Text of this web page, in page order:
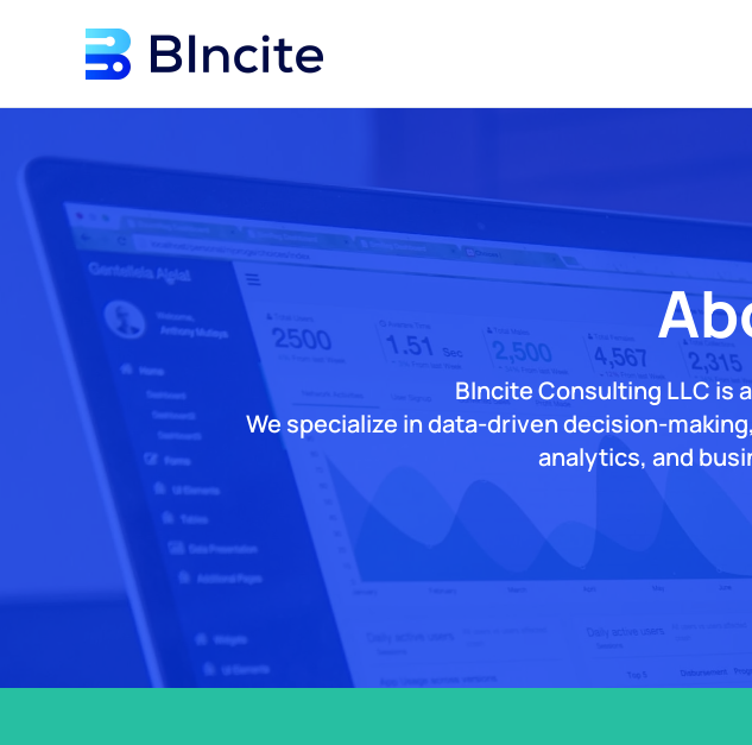
Skip to main content
BIncite Consulting LLC is
We specialize in data-driven decision-
analytics, and